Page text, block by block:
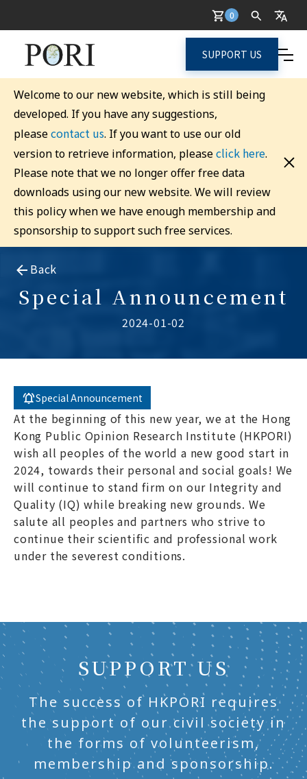
0
SUPPORT US
Welcome to our new website, which is still being
developed. If you have any suggestions,
pleasecontact us. If you want to use our old
version to retrieve information, pleaseclick here.
Please note that we no longer offer free data
downloads using our new website. We will review
this policy when we have enough membership and
sponsorship to support such free services.
Back
Special Announcement
2024-01-02
Special Announcement
At the beginning of this new year, we at the Hong
Kong Public Opinion Research Institute (HKPORI)
wish all peoples of the world a new good start in
2024, towards their personal and social goals! We
will continue to stand firm on our Integrity and
Quality (IQ) while breaking new grounds. We
salute all peoples and partners who strive to
continue their scientific and professional work
under the severest conditions.
SUPPORT US
The success of HKPORI requires
the support of our civil society in
the forms of volunteerism,
membership and sponsorship.